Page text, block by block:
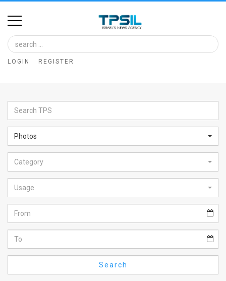
Home
Image
Bank
Glance
Articles
News
Feed
About
FAQ
LOGIN REGISTER
Photos
Category
Usage
Search